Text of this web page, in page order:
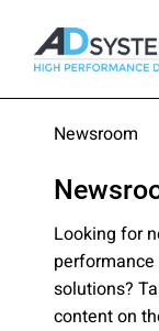
Newsroom
Looking for
solutions?
content on
Get
First Name: